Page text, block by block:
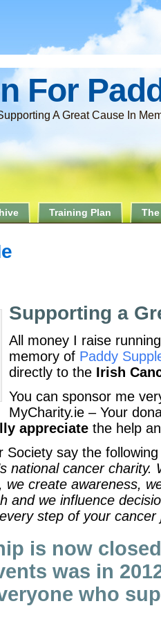
For
A Great Cause In
Training Plan
Supporting a
All money I raise
memory of Paddy
directly to the Irish
You can sponsor me
MyCharity.ie – Your
appreciate the help
Society say the
national cancer charity.
we create awareness,
and we influence
step of your cancer
is now
was in
who